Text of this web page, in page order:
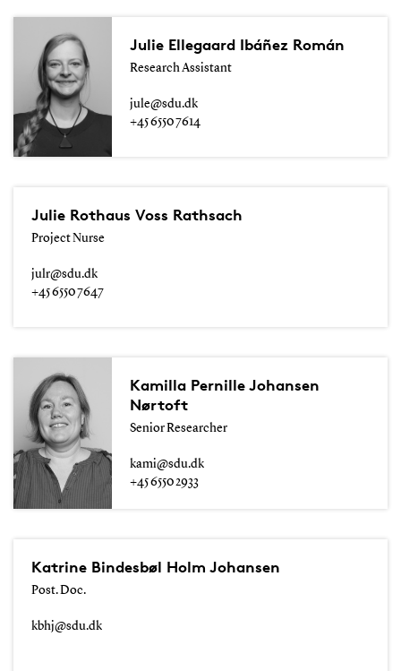
Julie Ellegaard Ibáñez Román
Research Assistant
jule@sdu.dk
+45 6550 7614
Julie Rothaus Voss Rathsach
Project Nurse
julr@sdu.dk
+45 6550 7647
Kamilla Pernille Johansen
Nørtoft
Senior Researcher
kami@sdu.dk
+45 6550 2933
Katrine Bindesbøl Holm Johansen
Post. Doc.
kbhj@sdu.dk